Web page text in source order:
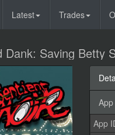
Latest Trades
Saving Betty
App